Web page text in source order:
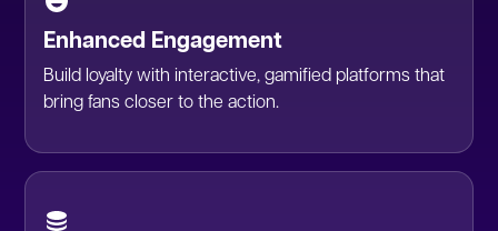
Enhanced Engagement
Build loyalty with interactive, gamified platforms that
bring fans closer to the action.